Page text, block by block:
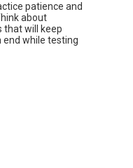
patience and
about
that will keep
while testing